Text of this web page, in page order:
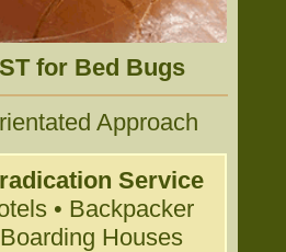
for Bed Bugs
Approach
Service
• Backpacker
Houses